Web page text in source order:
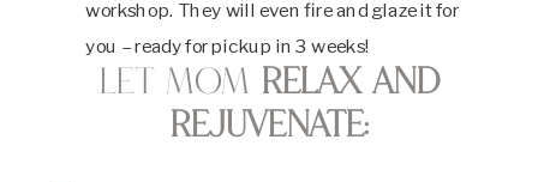
workshop. They will even fire and glaze it for
you – ready for pickup in 3 weeks!
Let Mom Relax and
Rejuvenate: